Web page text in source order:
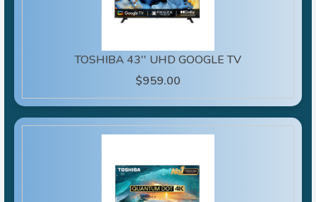
TOSHIBA 43'' UHD GOOGLE TV
$959.00